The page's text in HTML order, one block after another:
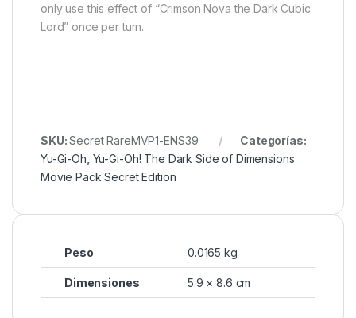
only use this effect of “Crimson Nova the Dark Cubic
Lord” once per turn.
SKU:Secret RareMVP1-ENS39
Categorías:
Yu-Gi-Oh Yu-Gi-Oh! The Dark Side of Dimensions
Movie Pack Secret Edition
Peso 0.0165 kg
Dimensiones 5.9 × 8.6 cm